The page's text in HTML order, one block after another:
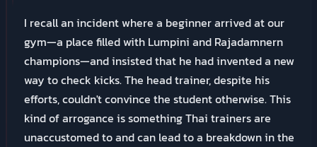
I recall an incident where a beginner arrived at our
gym—a place filled with Lumpini and Rajadamnern
champions—and insisted that he had invented a new
way to check kicks. The head trainer, despite his
efforts, couldn't convince the student otherwise. This
kind of arrogance is something Thai trainers are
unaccustomed to and can lead to a breakdown in the